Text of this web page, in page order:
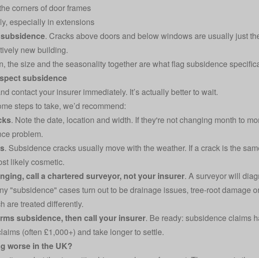
corners of door frames
especially in extensions
. Cracks above doors and below windows are usually just
new building.
the size and the seasonality together are what flag subsidence
subsidence
contact your insurer immediately. It’s actually better to wait.
steps to take, we’d recommend:
. Note the date, location and width. If they're not changing month to
problem.
. Subsidence cracks usually move with the weather. If a crack is the
likely cosmetic.
call a chartered surveyor, not your insurer. A surveyor will
"subsidence" cases turn out to be drainage issues, tree-root damage
are treated differently.
subsidence, then call your insurer. Be ready: subsidence claims
(often £1,000+) and take longer to settle.
worse in the UK?